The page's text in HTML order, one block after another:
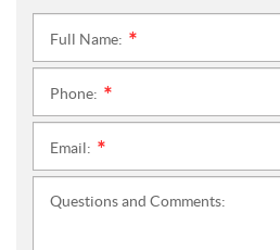
Full Name:
Phone:
Email:
Questions and Comments: